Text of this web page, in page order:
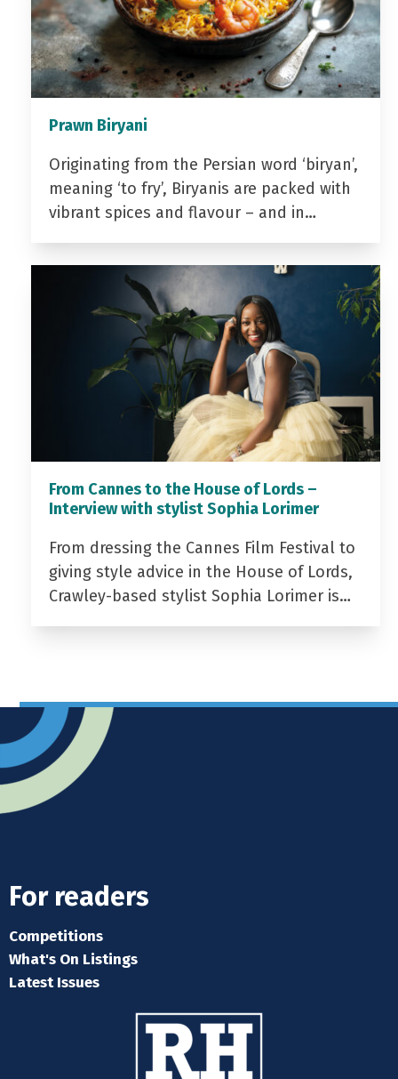
Prawn Biryani
Originating from the Persian word ‘biryan’,
meaning ‘to fry’, Biryanis are packed with
vibrant spices and flavour – and in…
From Cannes to the House of Lords –
Interview with stylist Sophia Lorimer
From dressing the Cannes Film Festival to
giving style advice in the House of Lords,
Crawley-based stylist Sophia Lorimer is…
For readers
Competitions
What's On Listings
Latest Issues